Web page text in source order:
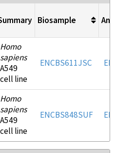
Biosample
Homo
sapiens
A549
cell line
ENCBS611JSC
Homo
sapiens
A549
cell line
ENCBS848SUF